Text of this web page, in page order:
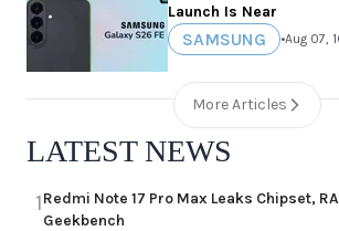
Launch Is Near
SAMSUNG •Aug 07,
More Articles
LATEST NEWS
1Redmi Note 17 Pro Max Leaks Chipset,
Geekbench